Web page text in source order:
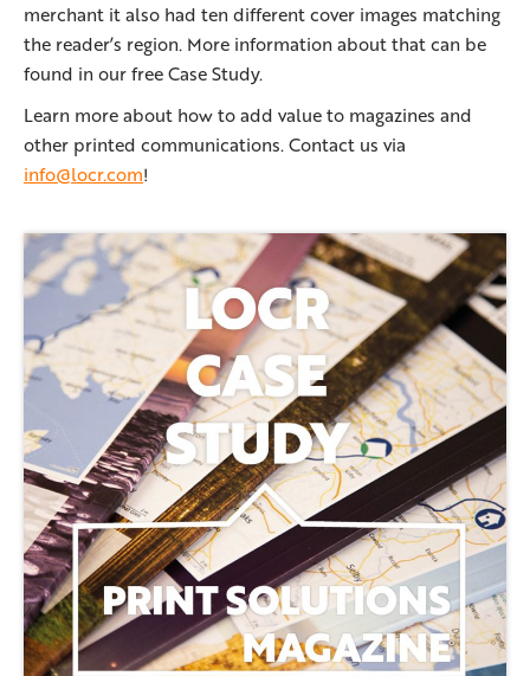
merchant it also had ten different cover images matching
the reader’s region. More information about that can be
found in our free Case Study.
Learn more about how to add value to magazines and
other printed communications. Contact us via
info@locr.com!